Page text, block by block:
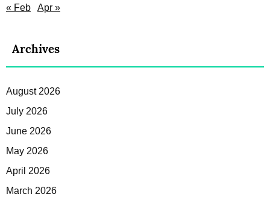
« Feb Apr »
Archives
August 2026
July 2026
June 2026
May 2026
April 2026
March 2026